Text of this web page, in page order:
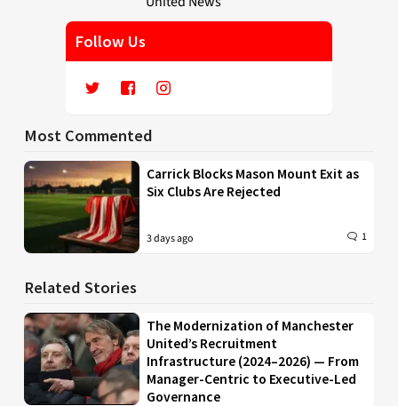
Follow Us
Most Commented
Carrick Blocks Mason Mount Exit as
Six Clubs Are Rejected
3 days ago 1
Related Stories
The Modernization of Manchester
United’s Recruitment
Infrastructure (2024–2026) — From
Manager-Centric to Executive-Led
Governance